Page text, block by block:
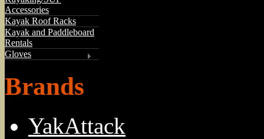
Accessories
Kayak Roof Racks
Kayak and Paddleboard
Rentals
Gloves
Brands
YakAttack